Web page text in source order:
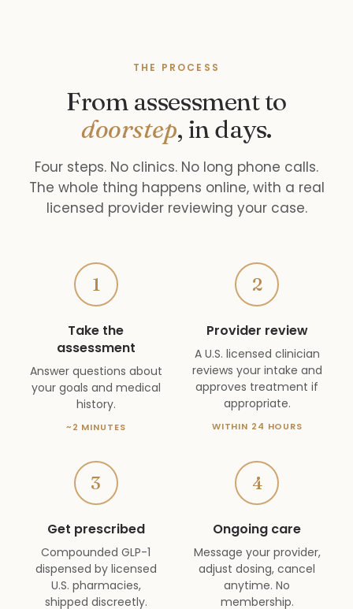
THE PROCESS
From assessment to
doorstep, in days.
Four steps. No clinics. No long phone calls.
The whole thing happens online, with a real
licensed provider reviewing your case.
1
Take the
assessment
Answer questions about
your goals and medical
history.
~2 MINUTES
2
Provider review
A U.S. licensed clinician
reviews your intake and
approves treatment if
appropriate.
WITHIN 24 HOURS
3
Get prescribed
Compounded GLP-1
dispensed by licensed
U.S. pharmacies,
shipped discreetly.
4
Ongoing care
Message your provider,
adjust dosing, cancel
anytime. No
membership.